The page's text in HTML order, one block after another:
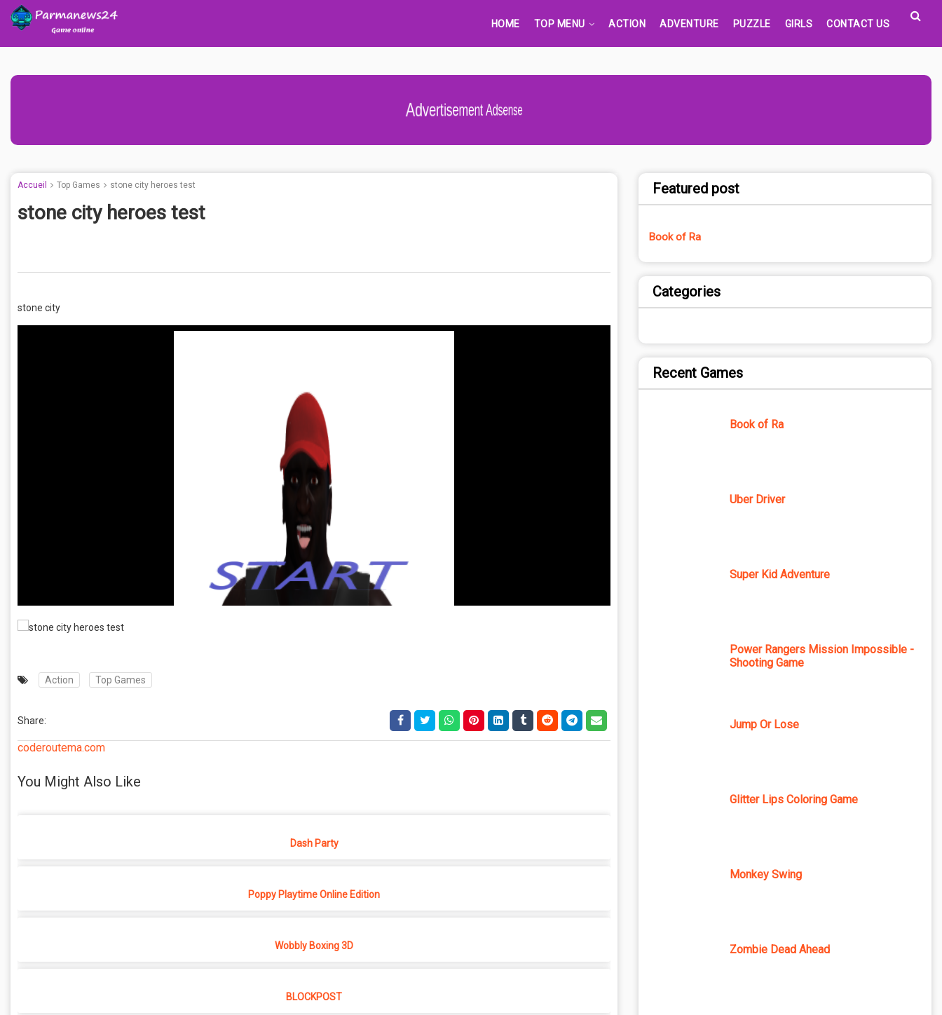
HOME TOP MENU ACTION ADVENTURE PUZZLE GIRLS CONTACT US
Advertisement Adsense
Accueil Top Games stone city heroes test
stone city heroes test
stone city
Action Top Games
Share:
coderoutema.com
You Might Also Like
Dash Party
Poppy Playtime Online Edition
Wobbly Boxing 3D
BLOCKPOST
Featured post
Book of Ra
Categories
Recent Games
Book of Ra
Uber Driver
Super Kid Adventure
Power Rangers Mission Impossible -
Shooting Game
Jump Or Lose
Glitter Lips Coloring Game
Monkey Swing
Zombie Dead Ahead